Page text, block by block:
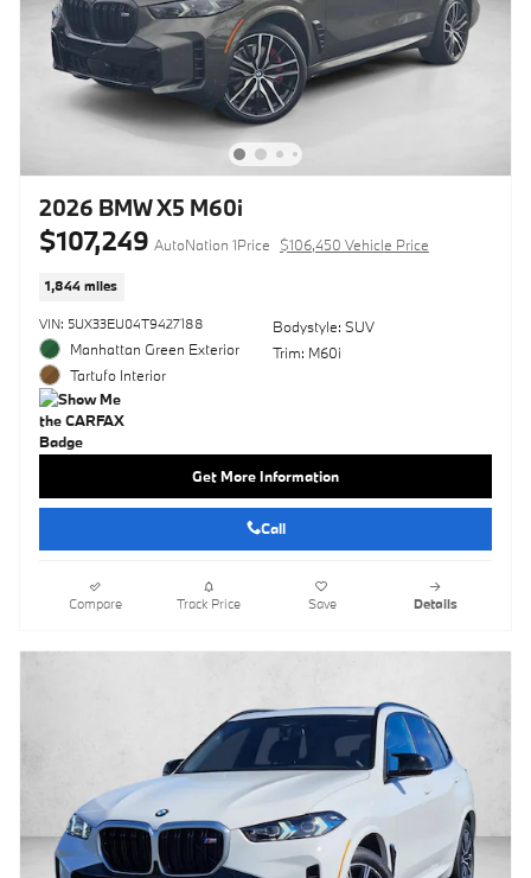
2026 BMW X5 M60i
$107,249 AutoNation 1Price $106,450 Vehicle Price
1,844 miles
VIN: 5UX33EU04T9427188
Manhattan Green Exterior
Tartufo Interior
Bodystyle: SUV
Trim: M60i
Get More Information
Call
Compare Track Price Save Details